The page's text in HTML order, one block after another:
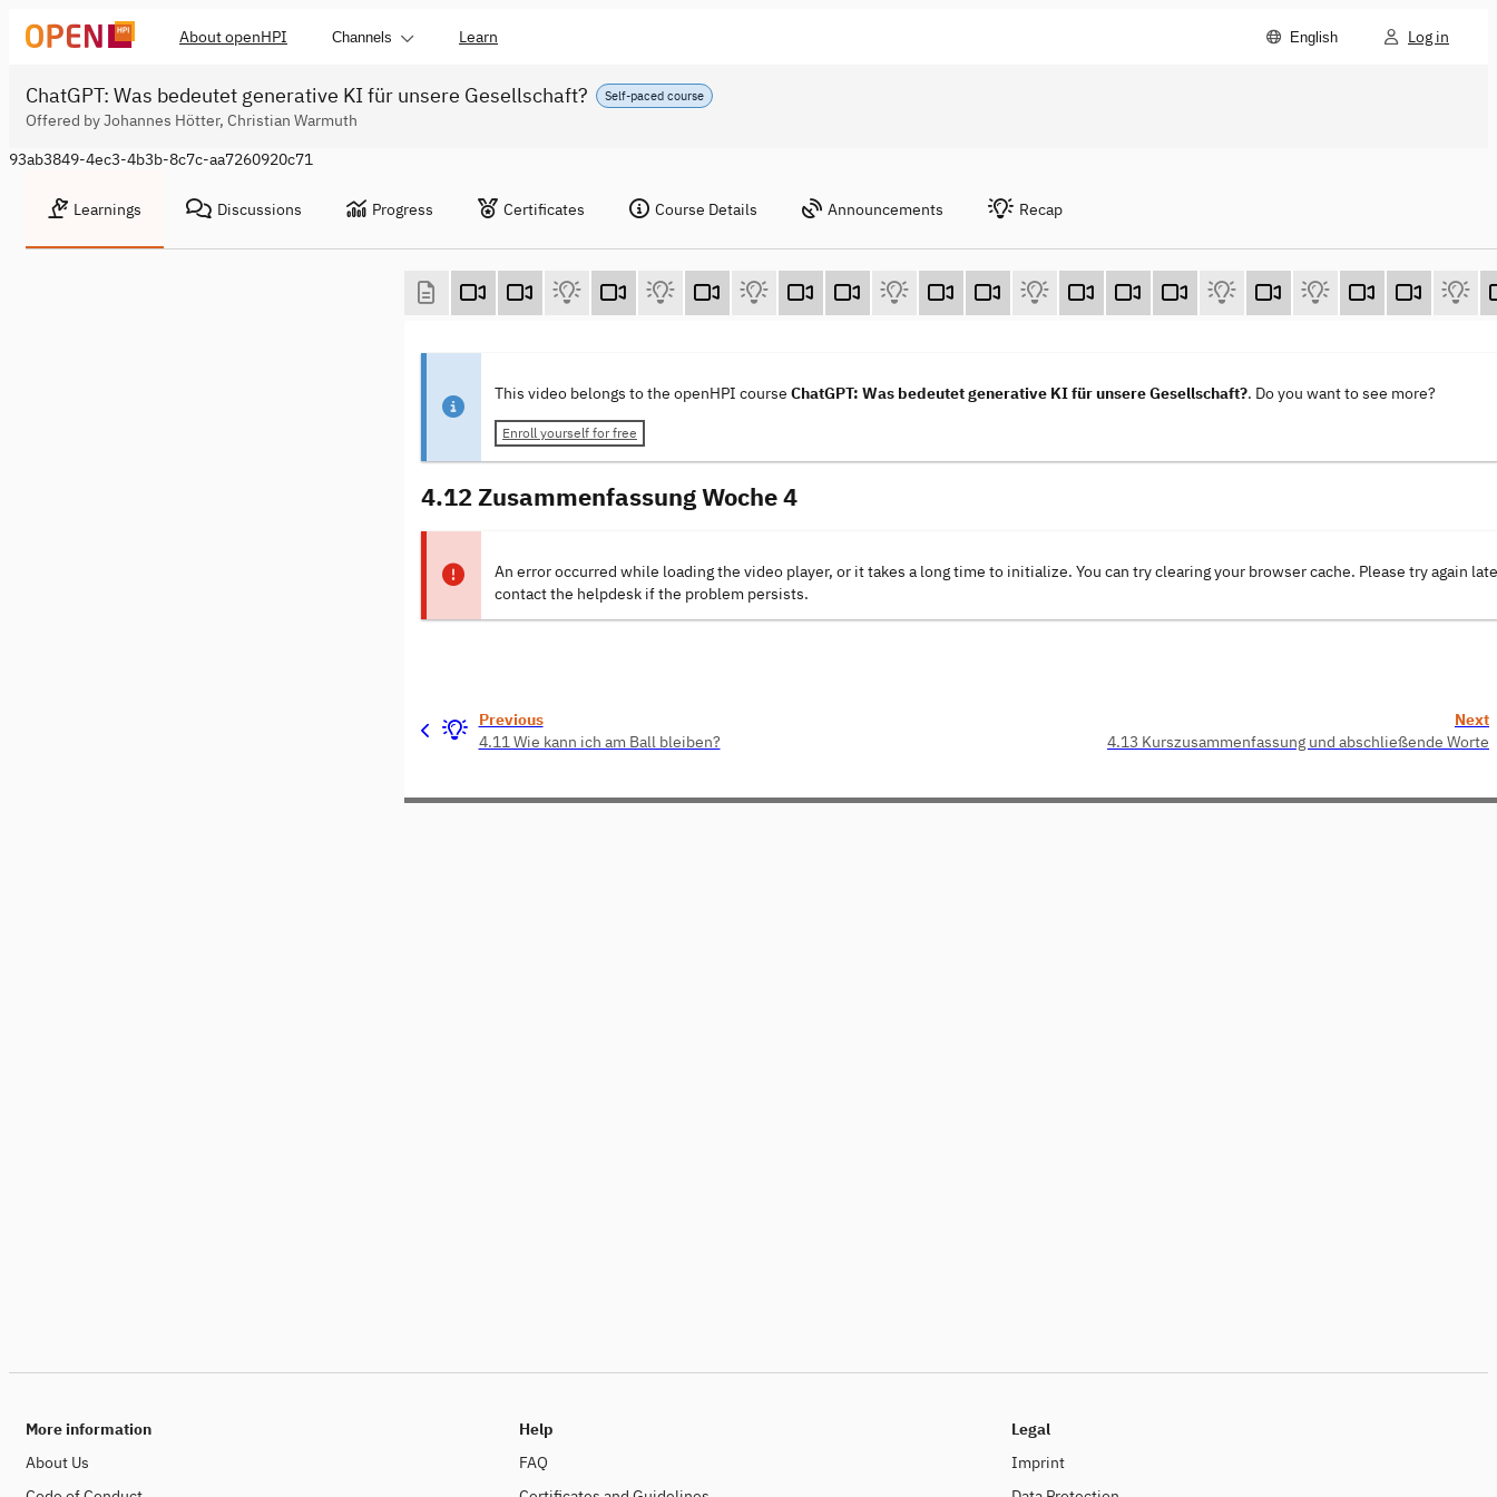
About openHPI Channels Learn English Log in
Self-paced course
ChatGPT: Was bedeutet generative KI für unsere Gesellschaft?
Offered by Johannes Hötter, Christian Warmuth
93ab3849-4ec3-4b3b-8c7c-aa7260920c71
Learnings Discussions Progress Certificates Course Details Announcements Recap
This video belongs to the openHPI course ChatGPT: Was bedeutet generative KI für unsere Gesellschaft?. Do you want to see more?
Enroll yourself for free
4.12 Zusammenfassung Woche 4
An error occurred while loading the video player, or it takes a long time to initialize. You can try clearing your browser cache. Please try again
contact the helpdesk if the problem persists.
Previous
4.11 Wie kann ich am Ball bleiben?
Next
4.13 Kurszusammenfassung und abschließende Worte
More information
About Us
Help
FAQ
Legal
Imprint